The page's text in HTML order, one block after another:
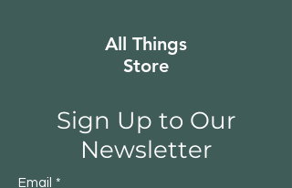
All Things
Store
Sign Up to Our
Newsletter
Email *